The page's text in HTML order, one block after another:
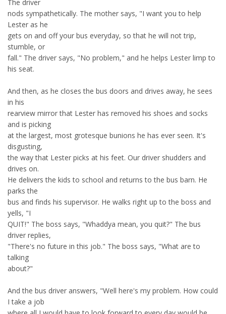
The driver
nods sympathetically. The mother says, "I want you to help
Lester as he
gets on and off your bus everyday, so that he will not trip,
stumble, or
fall." The driver says, "No problem," and he helps Lester limp to
his seat.
And then, as he closes the bus doors and drives away, he sees
in his
rearview mirror that Lester has removed his shoes and socks
and is picking
at the largest, most grotesque bunions he has ever seen. It's
disgusting,
the way that Lester picks at his feet. Our driver shudders and
drives on.
He delivers the kids to school and returns to the bus barn. He
parks the
bus and finds his supervisor. He walks right up to the boss and
yells, "I
QUIT!" The boss says, "Whaddya mean, you quit?" The bus
driver replies,
"There's no future in this job." The boss says, "What are to
talking
about?"
And the bus driver answers, "Well here's my problem. How could
I take a job